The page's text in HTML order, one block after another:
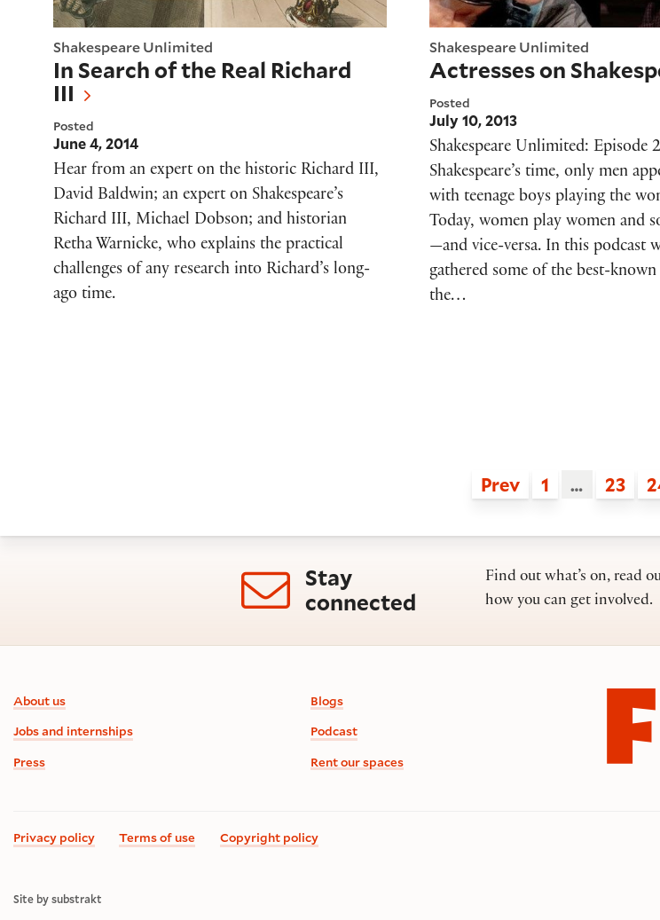
Shakespeare Unlimited
In Search of the Real Richard
III
Posted
June 4, 2014
Hear from an expert on the historic Richard III,
David Baldwin; an expert on Shakespeare’s
Richard III, Michael Dobson; and historian
Retha Warnicke, who explains the practical
challenges of any research into Richard’s long-
ago time.
Shakespeare Unlimited
Actresses on
Posted
July 10, 2013
Shakespeare Unlimited: Episode
Shakespeare’s time, only men
with teenage boys playing the
Today, women play women and
—and vice-versa. In this podcast
gathered some of the best-known
the…
Prev 1 … 23
Stay
connected
Find out what’s on, read
how you can get involved.
Footer information
About us
Jobs and internships
Press
Blogs
Podcast
Rent our spaces
Privacy policy Terms of use Copyright policy
Site by substrakt